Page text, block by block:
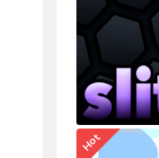
Hot